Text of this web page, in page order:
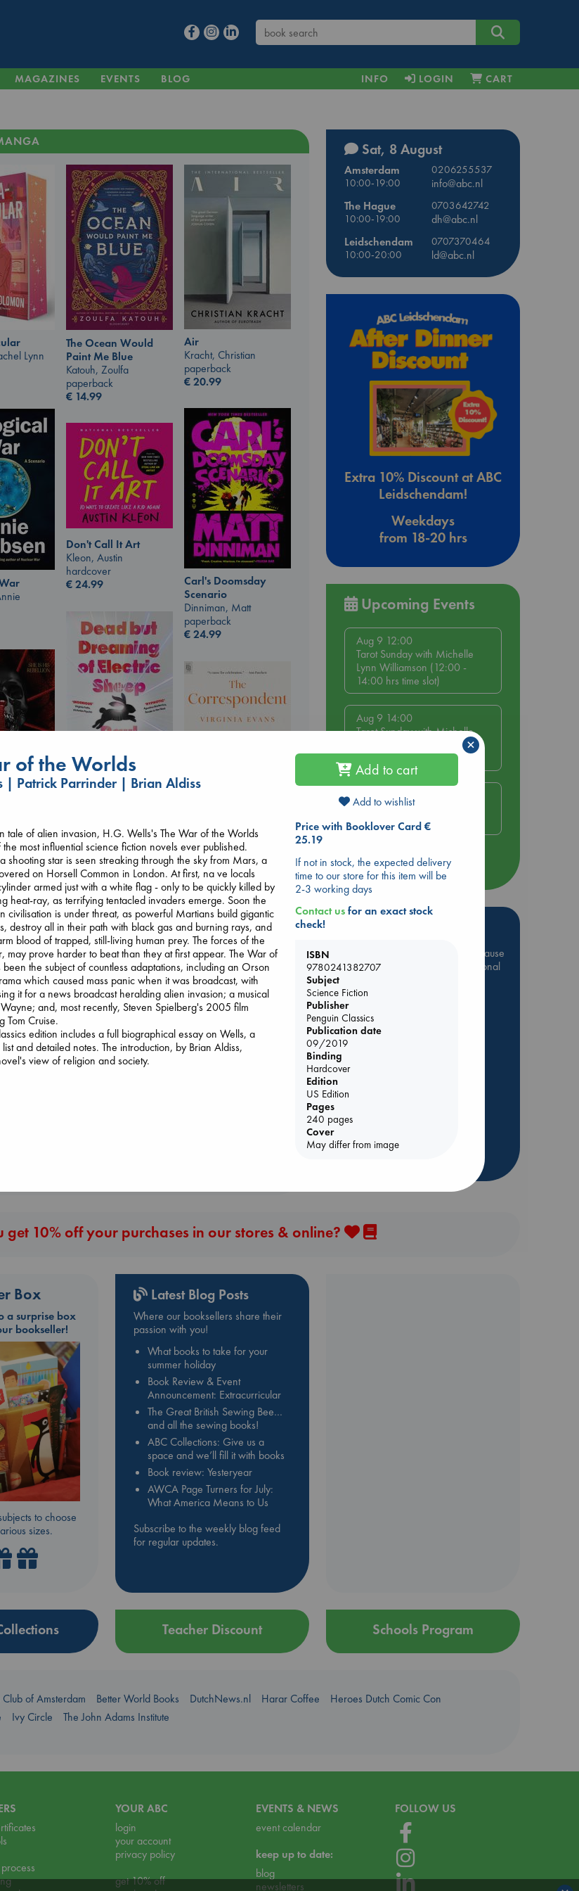
MAGAZINES EVENTS BLOG INFO LOGIN CART
Lynn
The Ocean Would
Paint Me Blue
Katouh, Zoulfa
paperback
€ 14.99
Air
Kracht, Christian
paperback
€20.99
Carl's Doomsday
Scenario
Dinniman, Matt
paperback
€24.99
Don't Call It Art
Kleon, Austin
hardcover
€24.99
Dead But Dreaming
paperback
€26.99
The Correspondent
Evans, Virginia
paperback
€16.99
Wings of Reverie
Bright, Anna
hardcover
Sat, 8 August
Amsterdam
0206255537
10:00-19:00
info@abc.nl
The Hague
0703642742
10:00-19:00
dh@abc.nl
Leidschendam
0707370464
10:00-20:00
ld@abc.nl
Extra 10% Discount at ABC
Leidschendam!
Weekdays
from 18-20 hrs
Upcoming Events
Aug 9 12:00
Tarot Sunday with Michelle
Lynn Williamson (12:00 -
14:00 hrs time slot)
Aug 9 14:00
Tarot Sunday with Michelle
Lynn Williamson (14:00 -
16:00 hrs time slot)
Aug 14 17:30
Quiet Reading Hour at ABC
The Hague
more events
Be inspired by books chosen because
they are popular, current or personal
ABC Favorites
ABC Events books
ABC Bestsellers - July
AWCA Page Turners
ABC The Hague Book Club
10% off your purchases in our stores & online?
Box
a surprise box
bookseller!
to choose
sizes.
Latest Blog Posts
Where our booksellers share their
passion with you!
What books to take for your
summer holiday
Book Review & Event
Announcement: Extracurricular
The Great British Sewing Bee…
and all the sewing books!
ABC Collections: Give us a
space and we’ll fill it with books
Book review: Yesteryear
AWCA Page Turners for July:
What America Means to Us
Subscribe to the weekly blog feed
for regular updates.
Teacher Discount Schools Program
of Amsterdam Better World Books DutchNews.nl Harar Coffee
Heroes Dutch Comic Con
Ivy Circle The John Adams Institute
YOUR ABC
login
your account
privacy policy
get 10% off
EVENTS & NEWS
event calendar
keep up to date:
blog
newsletters
FOLLOW US
of the Worlds
| Patrick Parrinder | Brian Aldiss
tale of alien invasion, H.G. Wells's The War of the Worlds
most influential science fiction novels ever published.
shooting star is seen streaking through the sky from Mars, a
on Horsell Common in London. At first, na ve locals
armed just with a white flag - only to be quickly killed by
heat-ray, as terrifying tentacled invaders emerge. Soon the
civilisation is under threat, as powerful Martians build gigantic
destroy all in their path with black gas and burning rays, and
blood of trapped, still-living human prey. The forces of the
may prove harder to beat than they at first appear. The War of
the subject of countless adaptations, including an Orson
which caused mass panic when it was broadcast, with
it for a news broadcast heralding alien invasion; a musical
and, most recently, Steven Spielberg's 2005 film
Tom Cruise.
edition includes a full biographical essay on Wells, a
and detailed notes. The introduction, by Brian Aldiss,
view of religion and society.
Add to cart
Add to wishlist
Price with Booklover Card €
25.19
If not in stock, the expected delivery
time to our store for this item will be
2-3 working days
Contact usfor an exact stock
check!
ISBN
9780241382707
Subject
Science Fiction
Publisher
Penguin Classics
Publication date
09/2019
Binding
Hardcover
Edition
US Edition
Pages
240 pages
Cover
May differ from image
×